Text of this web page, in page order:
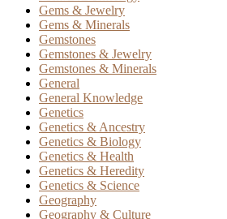
Gems & Jewelry
Gems & Minerals
Gemstones
Gemstones & Jewelry
Gemstones & Minerals
General
General Knowledge
Genetics
Genetics & Ancestry
Genetics & Biology
Genetics & Health
Genetics & Heredity
Genetics & Science
Geography
Geography & Culture